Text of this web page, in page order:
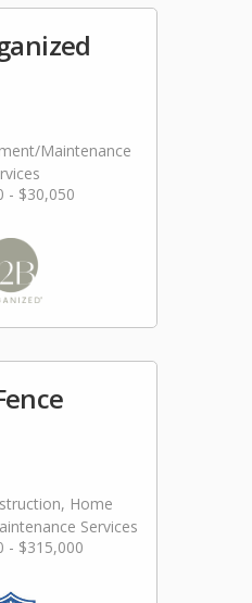
Maintenance
- $30,050
Home
Services
- $315,000